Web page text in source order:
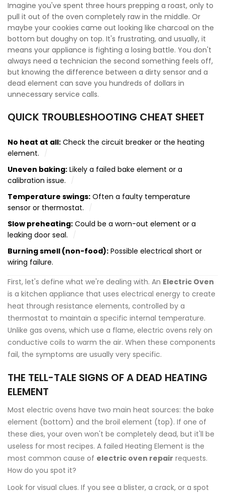
Imagine you've spent three hours prepping a roast, only to
pull it out of the oven completely raw in the middle. Or
maybe your cookies came out looking like charcoal on the
bottom but doughy on top. It's frustrating, and usually, it
means your appliance is fighting a losing battle. You don't
always need a technician the second something feels off,
but knowing the difference between a dirty sensor and a
dead element can save you hundreds of dollars in
unnecessary service calls.
QUICK TROUBLESHOOTING CHEAT SHEET
No heat at all: Check the circuit breaker or the heating
element.
Uneven baking: Likely a failed bake element or a
calibration issue.
Temperature swings: Often a faulty temperature
sensor or thermostat.
Slow preheating: Could be a worn-out element or a
leaking door seal.
Burning smell (non-food): Possible electrical short or
wiring failure.
First, let's define what we're dealing with. An Electric Oven
is a kitchen appliance that uses electrical energy to create
heat through resistance elements, controlled by a
thermostat to maintain a specific internal temperature.
Unlike gas ovens, which use a flame, electric ovens rely on
conductive coils to warm the air. When these components
fail, the symptoms are usually very specific.
THE TELL-TALE SIGNS OF A DEAD HEATING
ELEMENT
Most electric ovens have two main heat sources: the bake
element (bottom) and the broil element (top). If one of
these dies, your oven won't be completely dead, but it'll be
useless for most recipes. A failed Heating Element is the
most common cause of electric oven repair requests.
How do you spot it?
Look for visual clues. If you see a blister, a crack, or a spot